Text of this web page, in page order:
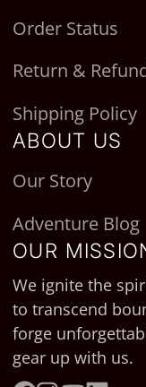
Order Status
Return &
Shipping Policy
ABOUT US
Our Story
Adventure Blog
OUR
We ignite the
to transcend
forge
gear up with us.